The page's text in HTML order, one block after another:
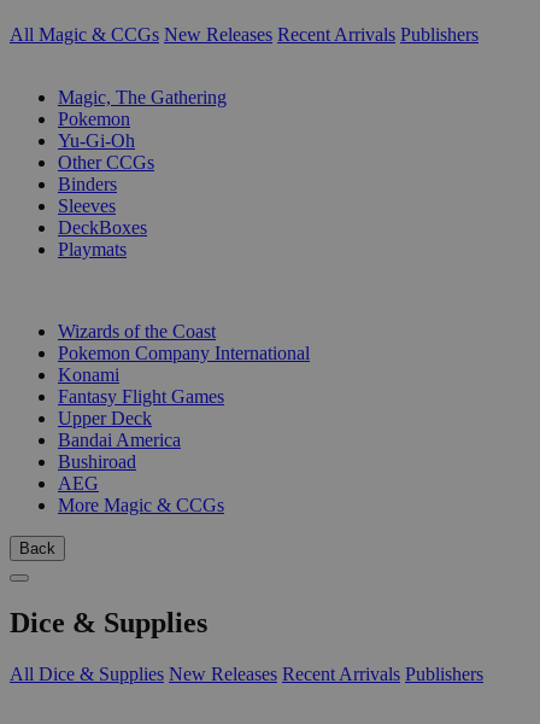
All Magic & CCGs New Releases Recent Arrivals Publishers
Magic, The Gathering
Pokemon
Yu-Gi-Oh
Other CCGs
Binders
Sleeves
DeckBoxes
Playmats
Wizards of the Coast
Pokemon Company International
Konami
Fantasy Flight Games
Upper Deck
Bandai America
Bushiroad
AEG
More Magic & CCGs
Back
Dice & Supplies
All Dice & Supplies New Releases Recent Arrivals Publishers